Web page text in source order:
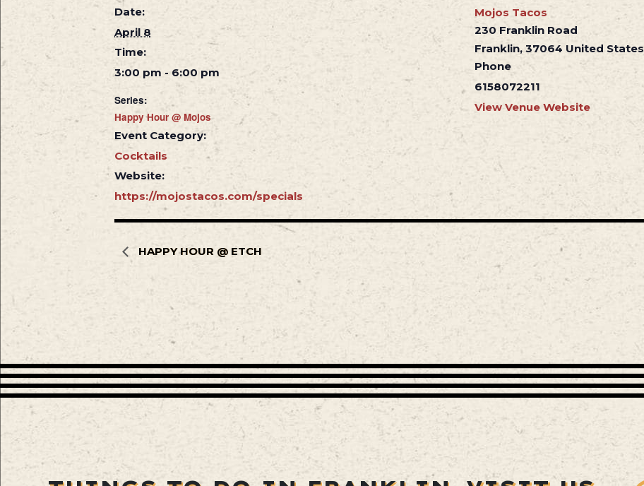
Date:
April 8
Time:
3:00 pm - 6:00 pm
Series:
Happy Hour @ Mojos
Event Category:
Cocktails
Website:
https://mojostacos.com/specials
Mojos Tacos
230 Franklin Road
Franklin, 37064 United States
Phone
6158072211
View Venue Website
HAPPY HOUR @ ETCH